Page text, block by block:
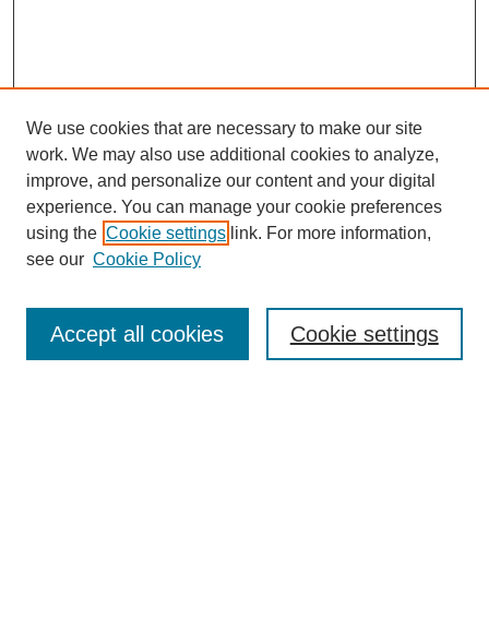
Journal Home
About This Journal
We use cookies that are necessary to make our site
work. We may also use additional cookies to analyze,
improve, and personalize our content and your digital
experience. You can manage your cookie preferences
using the Cookie settings link. For more information,
see our Cookie Policy
Cookie settings
Accept all cookies